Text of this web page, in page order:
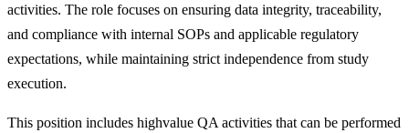
activities. The role focuses on ensuring data integrity, traceability,
and compliance with internal SOPs and applicable regulatory
expectations, while maintaining strict independence from study
execution.
This position includes highvalue QA activities that can be performed